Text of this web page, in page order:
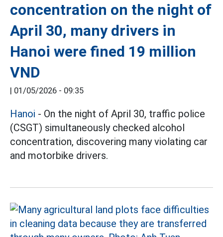
concentration on the night of
April 30, many drivers in
Hanoi were fined 19 million
VND
| 01/05/2026 - 09:35
Hanoi - On the night of April 30, traffic police
(CSGT) simultaneously checked alcohol
concentration, discovering many violating car
and motorbike drivers.